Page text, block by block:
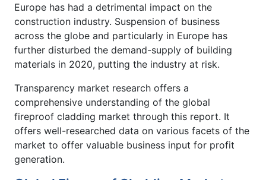
Europe has had a detrimental impact on the
construction industry. Suspension of business
across the globe and particularly in Europe has
further disturbed the demand-supply of building
materials in 2020, putting the industry at risk.
Transparency market research offers a
comprehensive understanding of the global
fireproof cladding market through this report. It
offers well-researched data on various facets of the
market to offer valuable business input for profit
generation.